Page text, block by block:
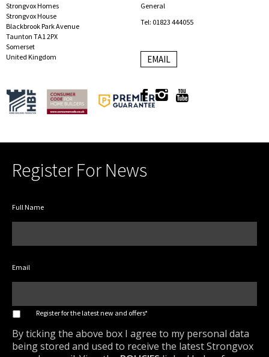
Strongvox Homes
Strongvox House
Blackbrook Park Avenue
Taunton TA1 2PX
Somerset
United Kingdom
General
Tel: 01823 444055
EMAIL
Register For News
Full Name
Email
* Register for the latest new and offers*
By ticking the above box I agree to my personal data
being stored and used to receive the latest Strongvox